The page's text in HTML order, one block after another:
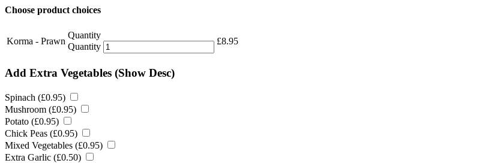
Choose product choices
Korma - Prawn
Quantity
Quantity
£8.95
Add Extra Vegetables (Show Desc)
Spinach (£0.95)
Mushroom (£0.95)
Potato (£0.95)
Chick Peas (£0.95)
Mixed Vegetables (£0.95)
Extra Garlic (£0.50)